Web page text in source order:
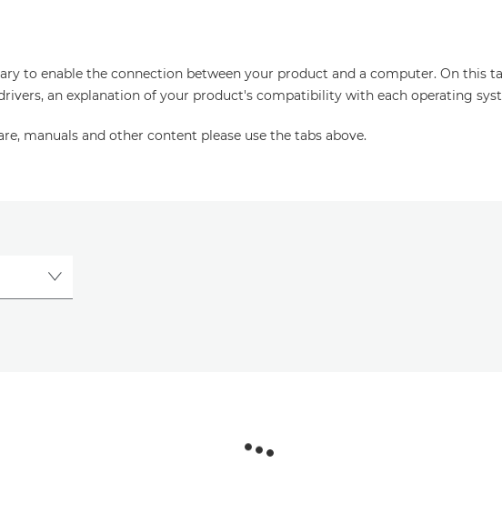
to enable the connection between your product and a computer. On this
an explanation of your product's compatibility with each operating
manuals and other content please use the tabs above.